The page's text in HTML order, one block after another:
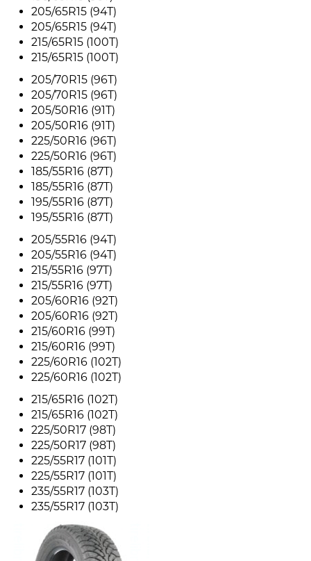
205/65R15 (94T)
205/65R15 (94T)
215/65R15 (100T)
215/65R15 (100T)
205/70R15 (96T)
205/70R15 (96T)
205/50R16 (91T)
205/50R16 (91T)
225/50R16 (96T)
225/50R16 (96T)
185/55R16 (87T)
185/55R16 (87T)
195/55R16 (87T)
195/55R16 (87T)
205/55R16 (94T)
205/55R16 (94T)
215/55R16 (97T)
215/55R16 (97T)
205/60R16 (92T)
205/60R16 (92T)
215/60R16 (99T)
215/60R16 (99T)
225/60R16 (102T)
225/60R16 (102T)
215/65R16 (102T)
215/65R16 (102T)
225/50R17 (98T)
225/50R17 (98T)
225/55R17 (101T)
225/55R17 (101T)
235/55R17 (103T)
235/55R17 (103T)